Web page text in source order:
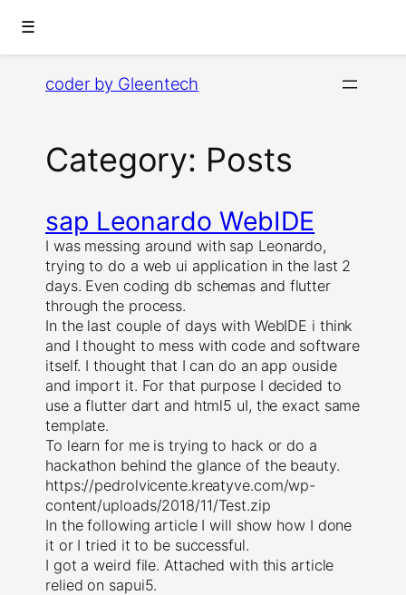
☰
coder by Gleentech
Category: Posts
sap Leonardo WebIDE
I was messing around with sap Leonardo,
trying to do a web ui application in the last 2
days. Even coding db schemas and flutter
through the process.
In the last couple of days with WebIDE i think
and I thought to mess with code and software
itself. I thought that I can do an app ouside
and import it. For that purpose I decided to
use a flutter dart and html5 uI, the exact same
template.
To learn for me is trying to hack or do a
hackathon behind the glance of the beauty.
https://pedrolvicente.kreatyve.com/wp-
content/uploads/2018/11/Test.zip
In the following article I will show how I done
it or I tried it to be successful.
I got a weird file. Attached with this article
relied on sapui5.